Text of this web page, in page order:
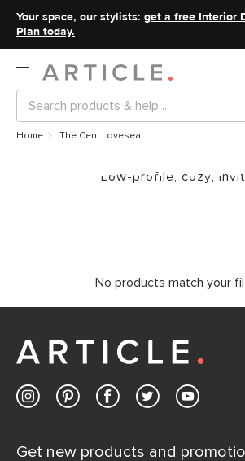
Your space, our stylists: get a free Interior
Plan today.
Home The Ceni Loveseat
The Ceni
Low-profile, cozy,
No products match your
Get new products and